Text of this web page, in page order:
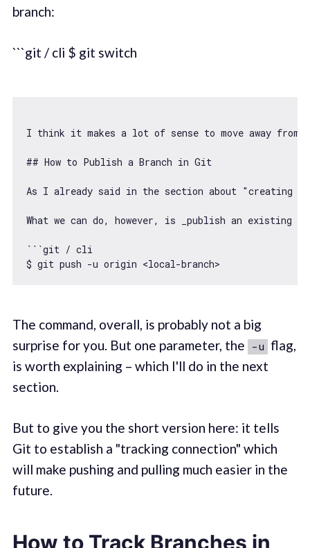
branch:
```git / cli $ git switch
I think it makes a lot of sense to move away from
## How to Publish a Branch in Git
As I already said in the section about "creating
What we can do, however, is _publish an existing
`` `git / cli
$ git push -u origin <local-branch>
The command, overall, is probably not a big
surprise for you. But one parameter, the -u flag,
is worth explaining – which I'll do in the next
section.
But to give you the short version here: it tells
Git to establish a "tracking connection" which
will make pushing and pulling much easier in the
future.
How to Track Branches in